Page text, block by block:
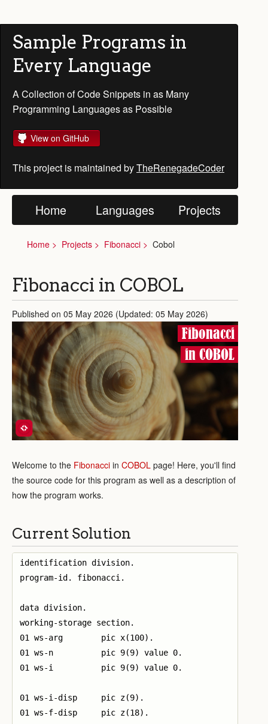
Sample Programs in
Every Language
A Collection of Code Snippets in as Many
Programming Languages as Possible
View on GitHub
This project is maintained byTheRenegadeCoder
Home Languages Projects
Home Projects Fibonacci Cobol
Fibonacci in COBOL
Published on 05 May 2026 (Updated: 05 May 2026)
Fibonacci
in COBOL
Welcome to the Fibonacci in COBOL page! Here, you'll find
the source code for this program as well as a description of
how the program works.
Current Solution
identification division.
program-id. fibonacci.
data division.
working-storage section.
01 ws-arg        pic x(100).
01 ws-n          pic 9(9) value 0.
01 ws-i          pic 9(9) value 0.
01 ws-i-disp     pic z(9).
01 ws-f-disp     pic z(18).